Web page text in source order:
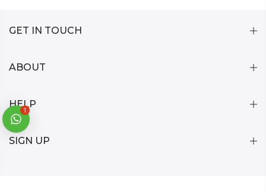
GET IN TOUCH
ABOUT
HELP
SIGN UP
1